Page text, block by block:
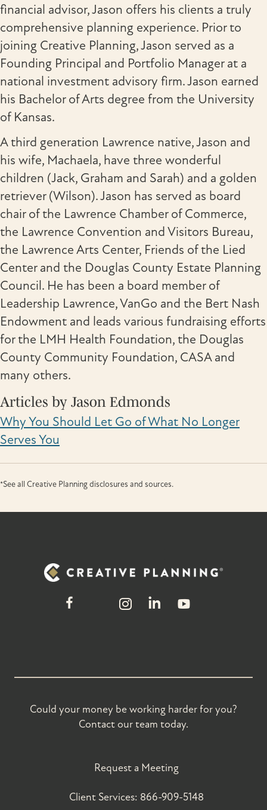
financial advisor, Jason offers his clients a truly
comprehensive planning experience. Prior to
joining Creative Planning, Jason served as a
Founding Principal and Portfolio Manager at a
national investment advisory firm. Jason earned
his Bachelor of Arts degree from the University
of Kansas.
A third generation Lawrence native, Jason and
his wife, Machaela, have three wonderful
children (Jack, Graham and Sarah) and a golden
retriever (Wilson). Jason has served as board
chair of the Lawrence Chamber of Commerce,
the Lawrence Convention and Visitors Bureau,
the Lawrence Arts Center, Friends of the Lied
Center and the Douglas County Estate Planning
Council. He has been a board member of
Leadership Lawrence, VanGo and the Bert Nash
Endowment and leads various fundraising efforts
for the LMH Health Foundation, the Douglas
County Community Foundation, CASA and
many others.
Articles by Jason Edmonds
Why You Should Let Go of What No Longer
Serves You
*See all Creative Planning disclosures and sources.
Could your money be working harder for you?
Contact our team today.
Request a Meeting
Client Services: 866-909-5148